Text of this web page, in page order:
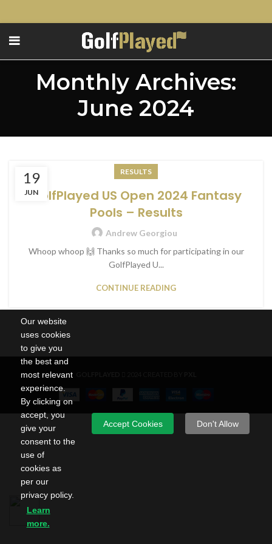
Our website
uses cookies
to give you
the best and
most relevant
experience.
By clicking on
accept, you
give your
consent to the
use of
cookies as
per our
privacy policy.
Learn
more.
Accept Cookies Don't Allow
Monthly Archives:
June 2024
19
JUN
RESULTS
GolfPlayed US Open 2024 Fantasy
Pools – Results
Andrew Georgiou
Whoop whoop 🙌 Thanks so much for participating in our
GolfPlayed U...
CONTINUE READING